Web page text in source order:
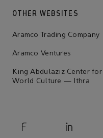
OTHER WEBSITES
Aramco Trading Company
Aramco Ventures
King Abdulaziz Center for
World Culture — Ithra